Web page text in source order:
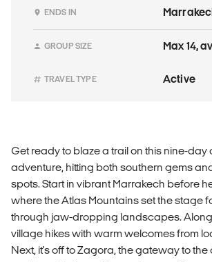
ENDS IN
GROUP SIZE Max 14,
TRAVEL TYPE Active
Get ready to blaze a trail on this nine-day
adventure, hitting both southern gems
spots. Start in vibrant Marrakech before
where the Atlas Mountains set the stage
through jaw-dropping landscapes.
village hikes with warm welcomes from
Next, it's off to Zagora, the gateway to the